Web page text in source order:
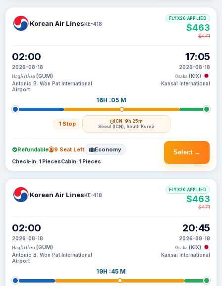
Korean Air LinesKE-418
02:00
2026-08-18
HagÃ¥tÃ±a (GUM)
Antonio B. Won Pat International
Airport
16H :05 M
1 Stop ICN· 9h 25m
Seoul (ICN), South Korea
17:05
2026-08-18
Osaka (KIX)
Kansai International
FLYX20 APPLIED
$463
$471
Select →
Refundable 9 Seat Left Economy
Check-in: 1 PiecesCabin: 1 Pieces
Korean Air LinesKE-418
02:00
2026-08-18
HagÃ¥tÃ±a (GUM)
Antonio B. Won Pat International
Airport
19H :45 M
20:45
2026-08-18
Osaka (KIX)
Kansai International
FLYX20 APPLIED
$463
$471